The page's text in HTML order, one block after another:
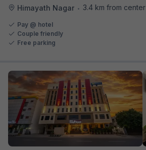
Himayath Nagar • 3.4 km from center
Pay @ hotel
Couple friendly
Free parking